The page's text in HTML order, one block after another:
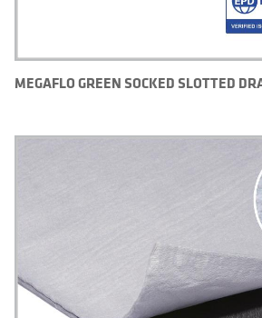
MEGAFLO GREEN SOCKED SLOTTED